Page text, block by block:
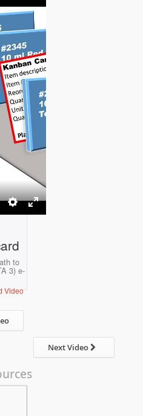
Settings
Enter
to
3) e-
Video
Next Video